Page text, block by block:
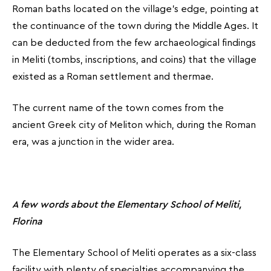
Roman baths located on the village’s edge, pointing at
the continuance of the town during the Middle Ages. It
can be deducted from the few archaeological findings
in Meliti (tombs, inscriptions, and coins) that the village
existed as a Roman settlement and thermae.
The current name of the town comes from the
ancient Greek city of Meliton which, during the Roman
era, was a junction in the wider area.
A few words about the Elementary School of Meliti,
Florina
The Elementary School of Meliti operates as a six-class